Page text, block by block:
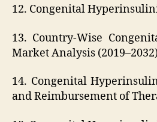
12. Congenital
13. Country-Wise
Market Analysis
14. Congenital
and Reimbursement of